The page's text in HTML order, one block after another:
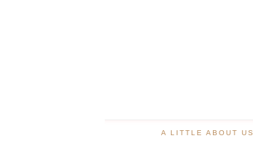
A LITTLE ABOUT US